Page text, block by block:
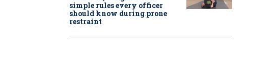
simple rules every officer
should know during prone
restraint